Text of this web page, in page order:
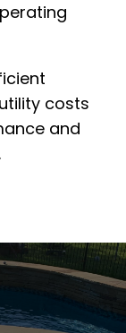
costs
and